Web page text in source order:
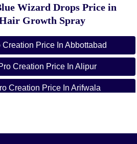
Wizard Drops Price in
Growth Spray
Price In Abbottabad
Creation Price In Alipur
Creation Price In Arifwala